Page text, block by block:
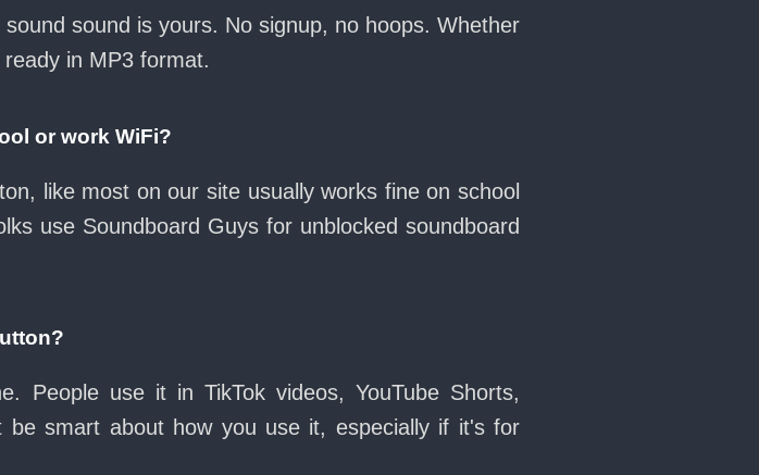
sound is yours. No signup, no hoops. Whether
in MP3 format.
or work WiFi?
like most on our site usually works fine on school
use Soundboard Guys for unblocked soundboard
People use it in TikTok videos, YouTube Shorts,
be smart about how you use it, especially if it's for